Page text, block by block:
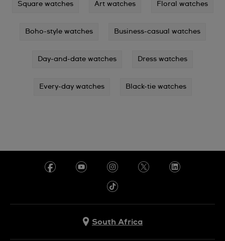
Square watches Art watches Floral watches
Boho-style watches Business-casual watches
Day-and-date watches Dress watches
Every-day watches Black-tie watches
South Africa